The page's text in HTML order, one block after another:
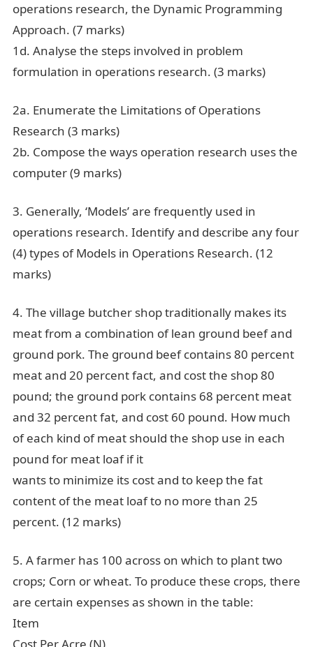
operations research, the Dynamic Programming
Approach. (7 marks)
1d. Analyse the steps involved in problem
formulation in operations research. (3 marks)
2a. Enumerate the Limitations of Operations
Research (3 marks)
2b. Compose the ways operation research uses the
computer (9 marks)
3. Generally, ‘Models’ are frequently used in
operations research. Identify and describe any four
(4) types of Models in Operations Research. (12
marks)
4. The village butcher shop traditionally makes its
meat from a combination of lean ground beef and
ground pork. The ground beef contains 80 percent
meat and 20 percent fact, and cost the shop 80
pound; the ground pork contains 68 percent meat
and 32 percent fat, and cost 60 pound. How much
of each kind of meat should the shop use in each
pound for meat loaf if it
wants to minimize its cost and to keep the fat
content of the meat loaf to no more than 25
percent. (12 marks)
5. A farmer has 100 across on which to plant two
crops; Corn or wheat. To produce these crops, there
are certain expenses as shown in the table:
Item